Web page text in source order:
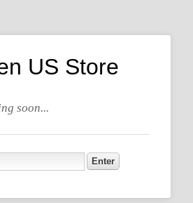
US Store
soon...